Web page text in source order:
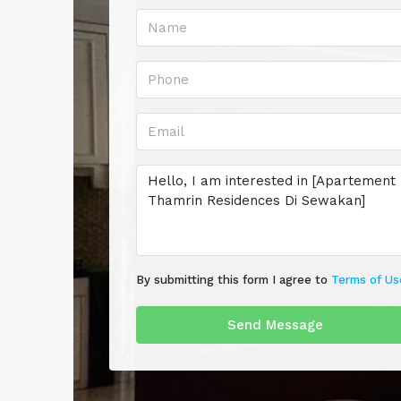
By submitting this form I agree to Terms of
Send Message